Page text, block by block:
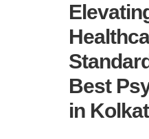
Best
in